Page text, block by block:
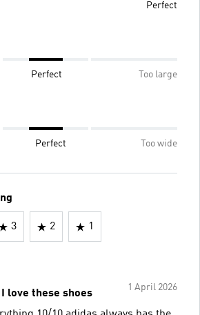
Perfect
Perfect Too large
Perfect Too wide
3 2 1
1 April 2026
love these shoes